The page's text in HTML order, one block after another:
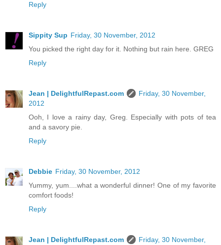
Reply
Sippity Sup Friday, 30 November, 2012
You picked the right day for it. Nothing but rain here. GREG
Reply
Jean | DelightfulRepast.com
Friday, 30 November,
2012
Ooh, I love a rainy day, Greg. Especially with pots of tea
and a savory pie.
Reply
Debbie Friday, 30 November, 2012
Yummy, yum....what a wonderful dinner! One of my favorite
comfort foods!
Reply
Jean | DelightfulRepast.com
Friday, 30 November,